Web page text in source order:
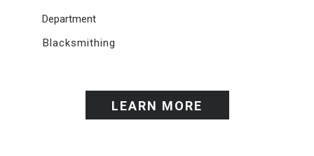
Department
Blacksmithing
LEARN MORE